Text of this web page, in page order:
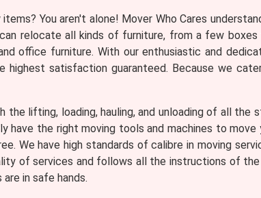
You aren't alone! Mover Who Cares
relocate all kinds of furniture, from a few
office furniture. With our enthusiastic and
highest satisfaction guaranteed. Because we
the lifting, loading, hauling, and unloading of all
have the right moving tools and machines to
We have high standards of calibre in moving
of services and follows all the instructions of
in safe hands.